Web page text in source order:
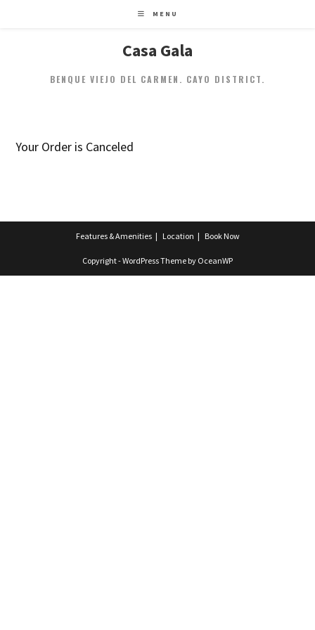
MENU
Casa Gala
BENQUE VIEJO DEL CARMEN. CAYO DISTRICT.
Your Order is Canceled
Features & Amenities Location Book Now
Copyright - WordPress Theme by OceanWP